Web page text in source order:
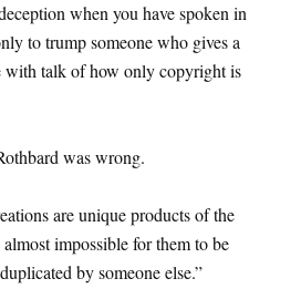
when you have spoken in
to trump someone who gives a
with talk of how only copyright is
was wrong.
are unique products of the
impossible for them to be
by someone else.”